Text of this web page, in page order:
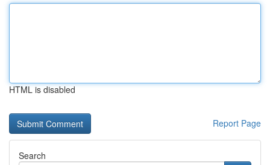
HTML is disabled
Report Page
Search